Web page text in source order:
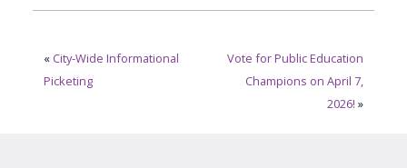
« City-Wide Informational
Picketing
Vote for Public Education
Champions on April 7,
2026! »